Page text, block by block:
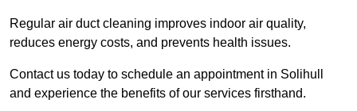
Regular air duct cleaning improves indoor air quality,
reduces energy costs, and prevents health issues.
Contact us today to schedule an appointment in Solihull
and experience the benefits of our services firsthand.